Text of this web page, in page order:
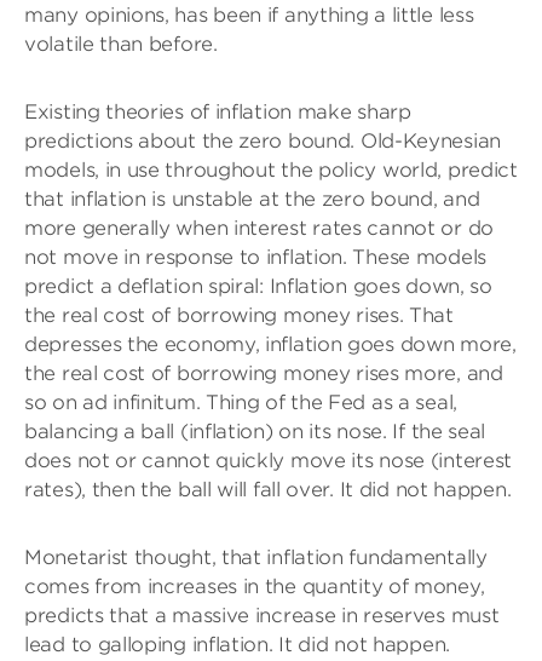
many opinions, has been if anything a little less
volatile than before.
Existing theories of inflation make sharp
predictions about the zero bound. Old-Keynesian
models, in use throughout the policy world, predict
that inflation is unstable at the zero bound, and
more generally when interest rates cannot or do
not move in response to inflation. These models
predict a deflation spiral: Inflation goes down, so
the real cost of borrowing money rises. That
depresses the economy, inflation goes down more,
the real cost of borrowing money rises more, and
so on ad infinitum. Thing of the Fed as a seal,
balancing a ball (inflation) on its nose. If the seal
does not or cannot quickly move its nose (interest
rates), then the ball will fall over. It did not happen.
Monetarist thought, that inflation fundamentally
comes from increases in the quantity of money,
predicts that a massive increase in reserves must
lead to galloping inflation. It did not happen.